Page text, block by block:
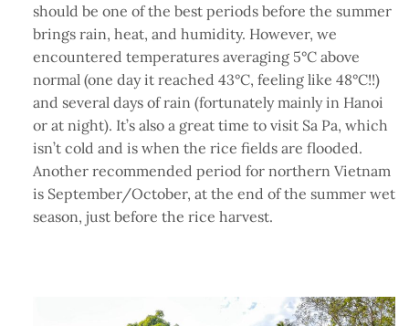
should be one of the best periods before the summer
brings rain, heat, and humidity. However, we
encountered temperatures averaging 5°C above
normal (one day it reached 43°C, feeling like 48°C!!)
and several days of rain (fortunately mainly in Hanoi
or at night). It’s also a great time to visit Sa Pa, which
isn’t cold and is when the rice fields are flooded.
Another recommended period for northern Vietnam
is September/October, at the end of the summer wet
season, just before the rice harvest.